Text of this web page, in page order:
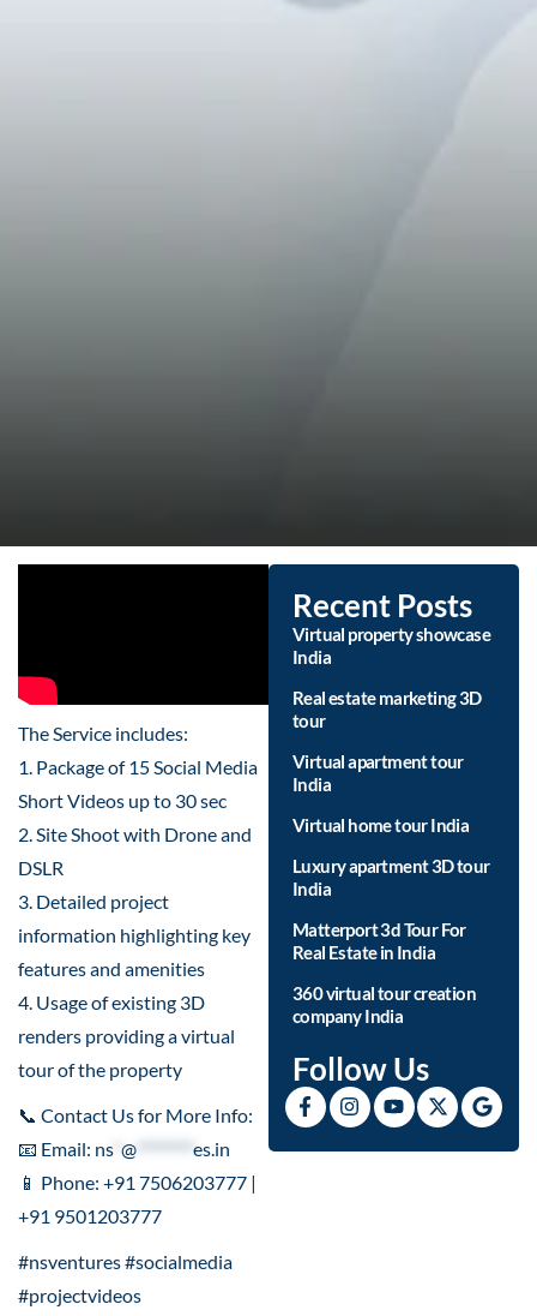
The Service includes:
1. Package of 15 Social Media
Short Videos up to 30 sec
2. Site Shoot with Drone and
DSLR
3. Detailed project
information highlighting key
features and amenities
4. Usage of existing 3D
renders providing a virtual
tour of the property
📞 Contact Us for More Info:
📧 Email: ns @
es.in
📱 Phone: +91 7506203777 |
+91 9501203777
#nsventures #socialmedia
#projectvideos
Recent Posts
Virtual property showcase
India
Real estate marketing 3D
tour
Virtual apartment tour
India
Virtual home tour India
Luxury apartment 3D tour
India
Matterport 3d Tour For
Real Estate in India
360 virtual tour creation
company India
Follow Us